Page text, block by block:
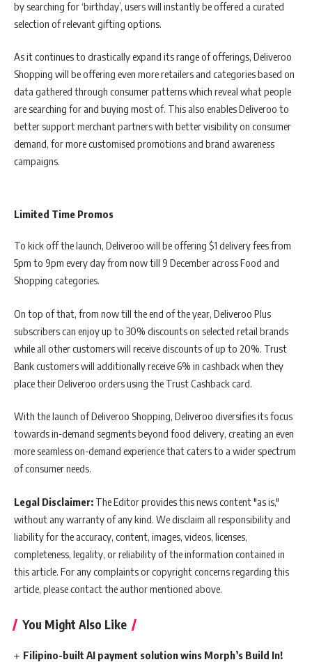
by searching for ‘birthday’, users will instantly be offered a curated
selection of relevant gifting options.
As it continues to drastically expand its range of offerings, Deliveroo
Shopping will be offering even more retailers and categories based on
data gathered through consumer patterns which reveal what people
are searching for and buying most of. This also enables Deliveroo to
better support merchant partners with better visibility on consumer
demand, for more customised promotions and brand awareness
campaigns.
Limited Time Promos
To kick off the launch, Deliveroo will be offering $1 delivery fees from
5pm to 9pm every day from now till 9 December across Food and
Shopping categories.
On top of that, from now till the end of the year, Deliveroo Plus
subscribers can enjoy up to 30% discounts on selected retail brands
while all other customers will receive discounts of up to 20%. Trust
Bank customers will additionally receive 6% in cashback when they
place their Deliveroo orders using the Trust Cashback card.
With the launch of Deliveroo Shopping, Deliveroo diversifies its focus
towards in-demand segments beyond food delivery, creating an even
more seamless on-demand experience that caters to a wider spectrum
of consumer needs.
Legal Disclaimer: The Editor provides this news content "as is,"
without any warranty of any kind. We disclaim all responsibility and
liability for the accuracy, content, images, videos, licenses,
completeness, legality, or reliability of the information contained in
this article. For any complaints or copyright concerns regarding this
article, please contact the author mentioned above.
You Might Also Like
Filipino-built AI payment solution wins Morph’s Build In!